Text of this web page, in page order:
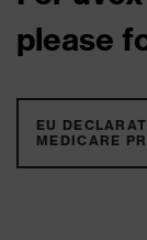
please
EU
MEDICARE